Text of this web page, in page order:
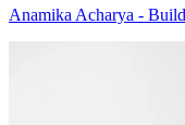
Anamika Acharya -